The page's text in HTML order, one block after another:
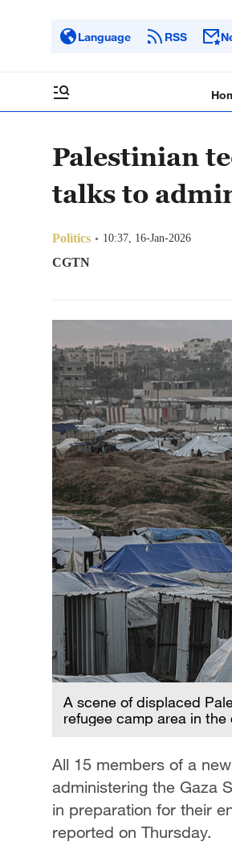
Language RSS
Palestinian
talks to
Politics 10:37, 16-Jan-2026
CGTN
A scene of displaced
refugee camp area in
All 15 members of a
administering the Gaza
in preparation for their
reported on Thursday.